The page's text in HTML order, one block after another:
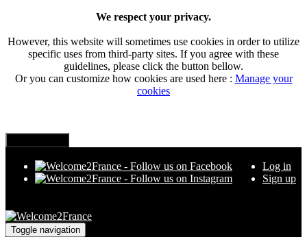
We respect your privacy.
However, this website will sometimes use cookies in order to utilize
specific uses from third-party sites. If you agree with these
guidelines, please click the button bellow.
Or you can customize how cookies are used here : Manage your
cookies
Log in
Sign up
Toggle navigation